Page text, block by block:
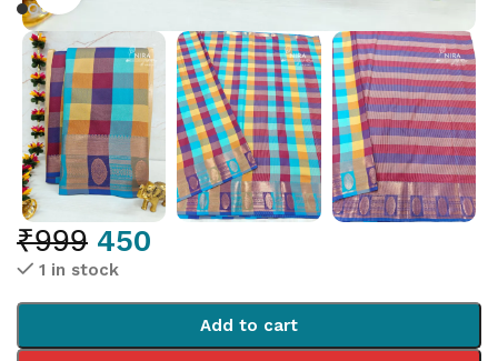
₹999 450
1 in stock
Add to cart